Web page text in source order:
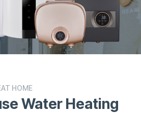
HOME
Water Heating